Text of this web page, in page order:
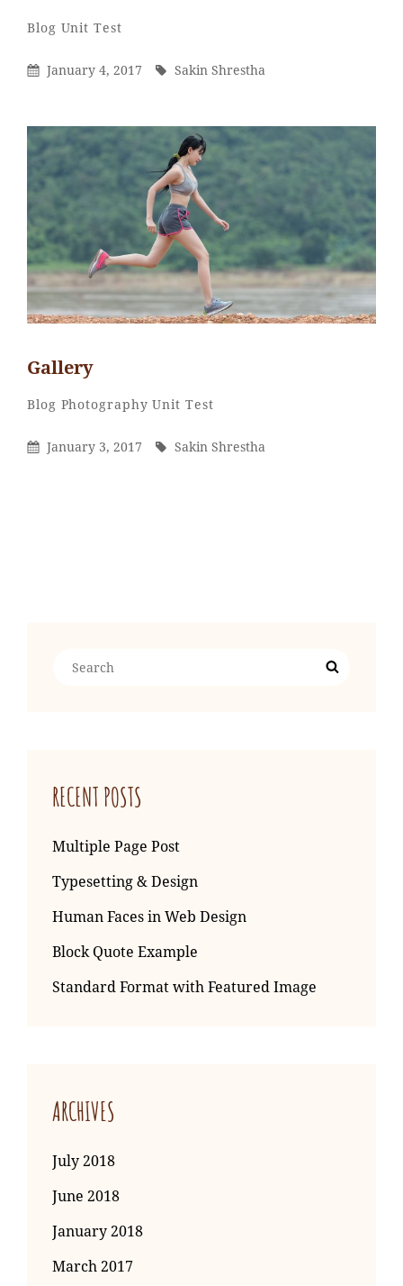
Categories
Blog Unit TestBy
Sakin
Posted
January 4, 2017 By
Sakin Shrestha
Gallery
Categories
Blog Photography Unit TestBy
Sakin
Posted
January 3, 2017 By
Sakin Shrestha
RECENT POSTS
Multiple Page Post
Typesetting & Design
Human Faces in Web Design
Block Quote Example
Standard Format with Featured Image
ARCHIVES
July 2018
June 2018
January 2018
March 2017